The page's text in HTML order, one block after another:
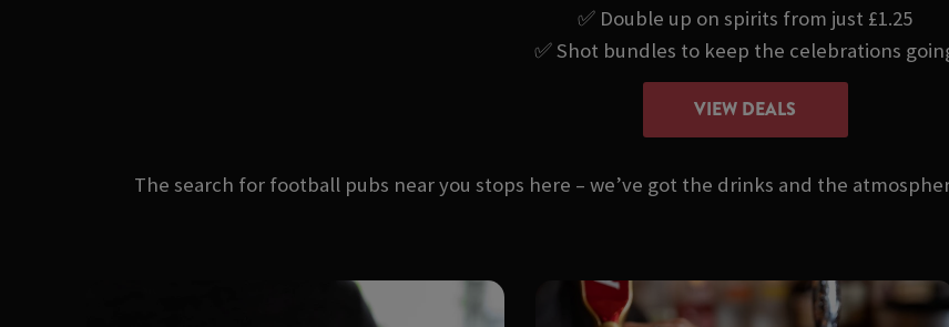
✅ Double up on spirits from just £1.25
✅ Shot bundles to keep the celebrations
VIEW DEALS
The search for football pubs near you stops here – we’ve got the drinks and the